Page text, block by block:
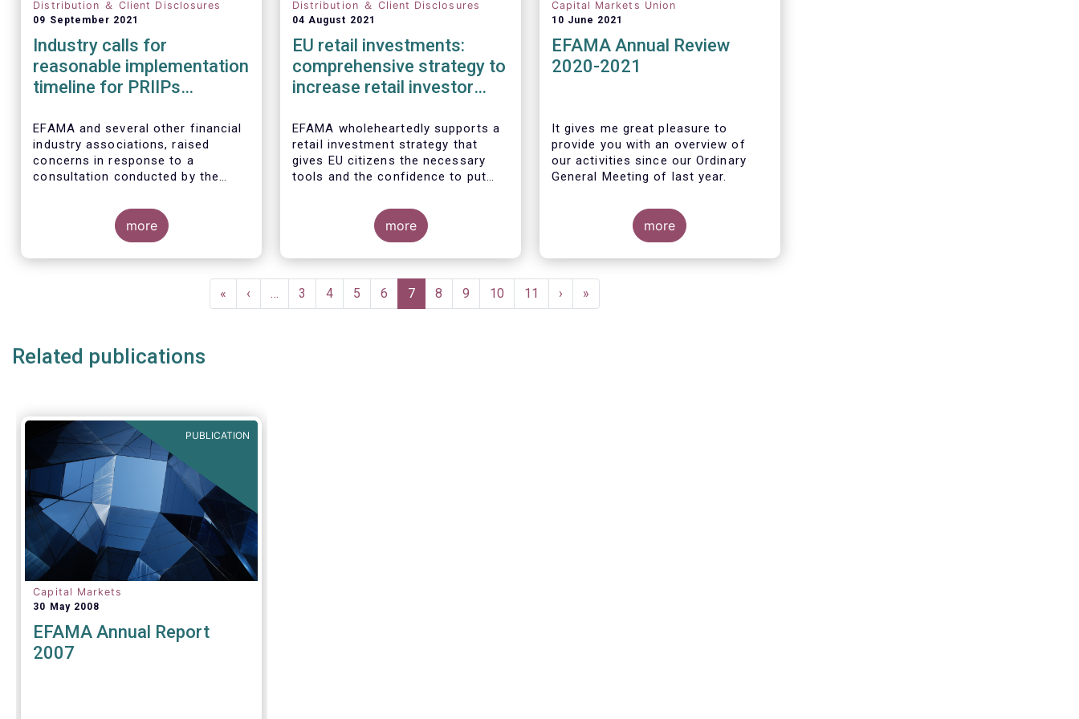
Distribution ＆ Client Disclosures
09 September 2021
Industry calls for
reasonable implementation
timeline for PRIIPs
EFAMA and several other financial
industry associations, raised
concerns in response to a
consultation conducted by the
changes to the Packaged Retail
and Insurance-based Investment
Products (PRIIPs) framework.
The unexpected delay to the
cuts the implementation period for
the industry by more than two
with a too short period instead
of the original timeframe of 12
more
Distribution ＆ Client Disclosures
04 August 2021
EU retail investments:
comprehensive strategy to
increase retail investor
EFAMA wholeheartedly supports a
retail investment strategy that
gives EU citizens the necessary
tools and the confidence to put
in capital markets.
more
Capital Markets Union
10 June 2021
EFAMA Annual Review
2020-2021
It gives me great pleasure to
provide you with an overview of
our activities since our Ordinary
General Meeting of last year.
more
First
page
«
Previous
page
‹ … Page
3 Page
4 Page
5 Page
6
Current
page
7 Page
8 Page
9 Page
10 Page
11
Next
page
›
Last
page
»
Related publications
PUBLICATION
Capital Markets
30 May 2008
EFAMA Annual Report
2007